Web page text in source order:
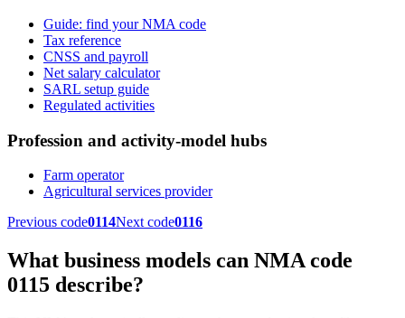
Guide: find your NMA code
Tax reference
CNSS and payroll
Net salary calculator
SARL setup guide
Regulated activities
Profession and activity-model hubs
Farm operator
Agricultural services provider
Previous code0114Next code0116
What business models can NMA code
0115 describe?